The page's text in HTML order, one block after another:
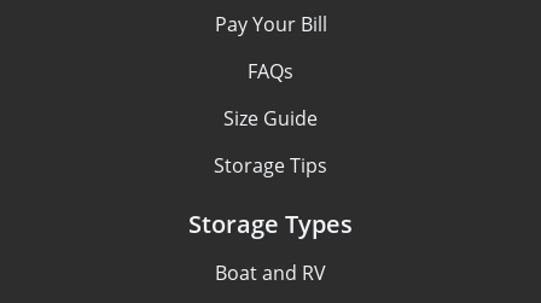
Pay Your Bill
FAQs
Size Guide
Storage Tips
Storage Types
Boat and RV